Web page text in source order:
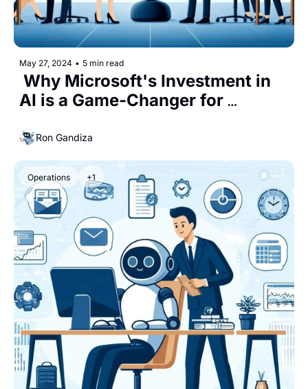
May 27, 2024 • 5 min read
Why Microsoft's Investment in
AI is a Game-Changer for
Ron Gandiza
Operations +1